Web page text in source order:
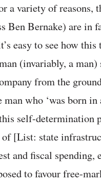
a variety of reasons,
Ben Bernake) are in
easy to see how
(invariably, a
from the
who ‘was born in
self-determination
[List: state
and fiscal
to favour free-